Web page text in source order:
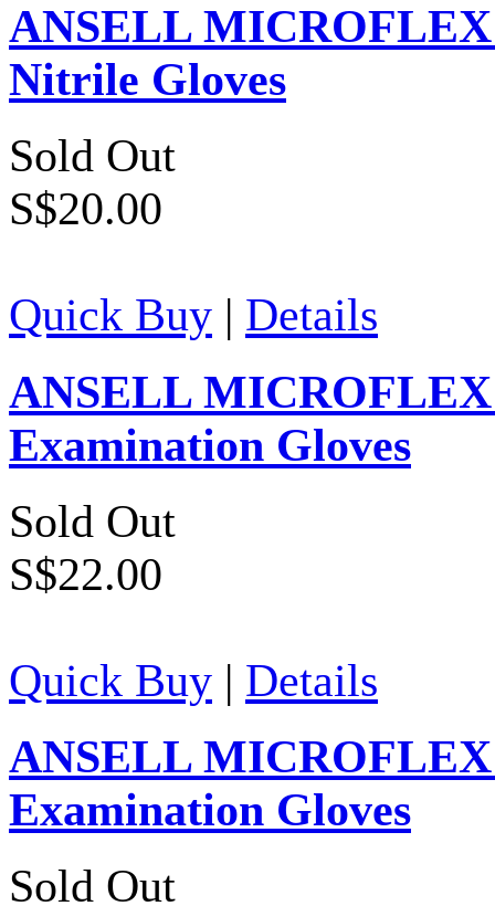
ANSELL MICROFLEX
Nitrile Gloves
Sold Out
S$20.00
Quick Buy | Details
ANSELL
Examination Gloves
Sold Out
S$22.00
Quick Buy | Details
ANSELL
Examination Gloves
Sold Out